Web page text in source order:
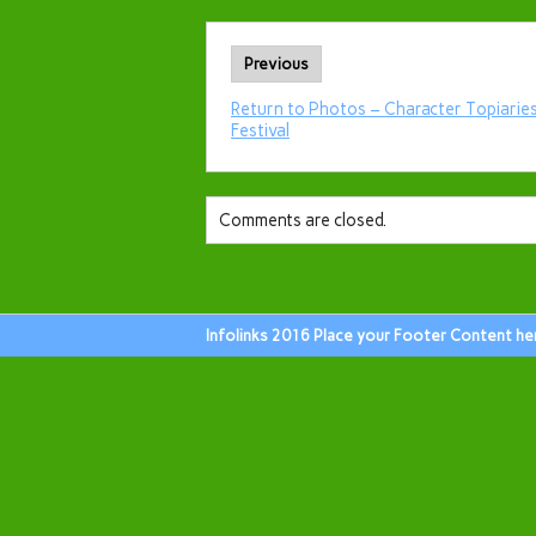
Previous
Return to Photos – Character
Festival
Comments are closed.
Infolinks 2016 Place your Footer Content